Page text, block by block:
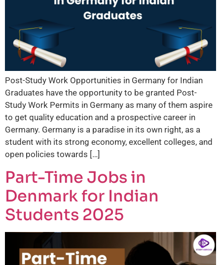
Post-Study Work Opportunities in Germany for Indian
Graduates have the opportunity to be granted Post-
Study Work Permits in Germany as many of them aspire
to get quality education and a prospective career in
Germany. Germany is a paradise in its own right, as a
student with its strong economy, excellent colleges, and
open policies towards […]
Part-Time Jobs in
Denmark for Indian
Students 2025